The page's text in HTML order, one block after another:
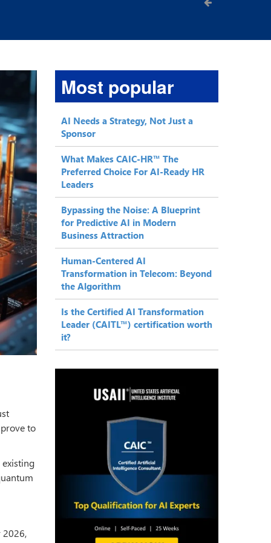
to
Most popular
AI Needs a Strategy, Not Just a
Sponsor
What Makes CAIC-HR™ The
Preferred Choice For AI-Ready HR
Leaders
Bypassing the Noise: A Blueprint
for Predictive AI in Modern
Business Attraction
Human-Centered AI
Transformation in Telecom: Beyond
the Algorithm
Is the Certified AI Transformation
Leader (CAITL™) certification worth
it?